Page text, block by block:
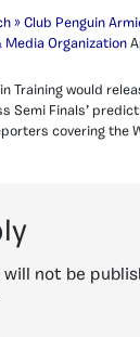
» Club Penguin
Media Organization
Training would
Semi Finals’
covering the
will not be